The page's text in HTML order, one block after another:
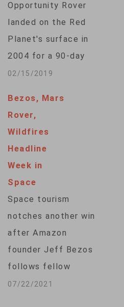
Opportunity Rover
landed on the Red
Planet's surface in
2004 for a 90-day
mission of
02/15/2019
Bezos, Mars
Rover,
Wildfires
Headline
Week in
Space
Space tourism
notches another win
after Amazon
founder Jeff Bezos
follows fellow
billionaire Richard
07/22/2021